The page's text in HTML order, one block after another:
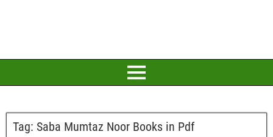
Tag: Saba Mumtaz Noor Books in Pdf